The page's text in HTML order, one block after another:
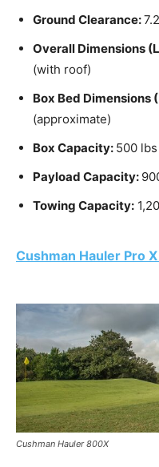
Ground Clearance:
Overall Dimensions
(with roof)
Box Bed Dimensions
(approximate)
Box Capacity: 500 lbs
Payload Capacity:
Towing Capacity:
Cushman Hauler Pro
Cushman Hauler 800X